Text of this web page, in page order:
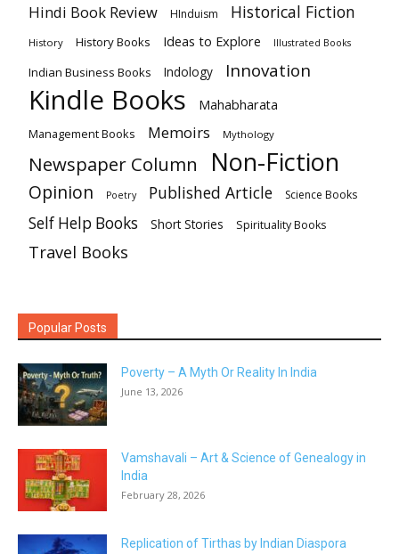
Hindi Book Review HInduism Historical Fiction
History History Books Ideas to Explore Illustrated Books
Indian Business Books Indology Innovation
Kindle Books Mahabharata
Management Books Memoirs Mythology
Newspaper Column Non-Fiction
Opinion Poetry Published Article Science Books
Self Help Books Short Stories Spirituality Books
Travel Books
Popular Posts
Poverty – A Myth Or Reality In India
June 13, 2026
Vamshavali – Art & Science of Genealogy in
India
February 28, 2026
Replication of Tirthas by Indian Diaspora